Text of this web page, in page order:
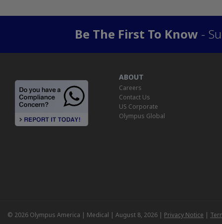
Be The First To Know -
ABOUT
Careers
Contact Us
US Corporate
Olympus Global
© 2026 Olympus America | Medical | August 8, 2026 | Privacy Notice |